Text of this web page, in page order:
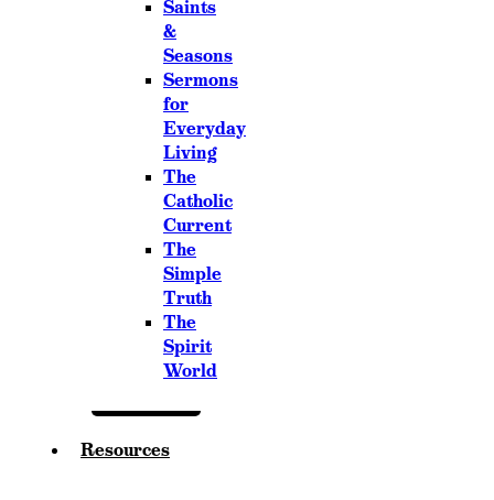
Saints
&
Seasons
Sermons
for
Everyday
Living
The
Catholic
Current
The
Simple
Truth
The
Spirit
World
Resources